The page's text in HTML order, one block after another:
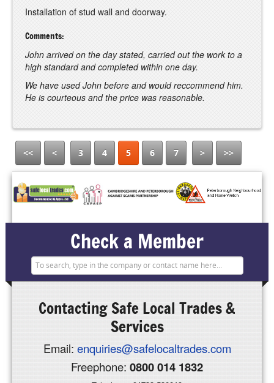
Installation of stud wall and doorway.
Comments:
John arrived on the day stated, carried out the work to a
high standard and completed within one day.
We have used John before and would reccommend him.
He is courteous and the price was reasonable.
<< < 3 4 5 6 7 > >>
Check a Member
ContactingSafe Local Trades &
Services
Email: enquiries@safelocaltrades.com
Freephone: 0800 014 1832